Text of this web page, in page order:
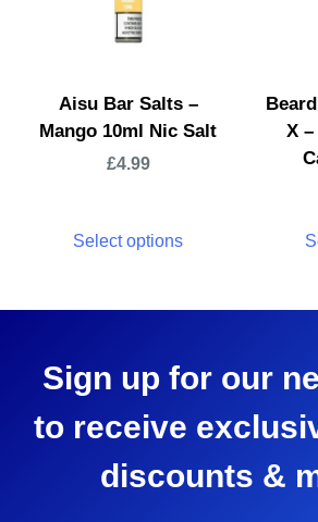
Aisu Bar Salts –
Mango 10ml Nic Salt
£4.99
Select options
X –
Sign up for our
to receive
discounts &